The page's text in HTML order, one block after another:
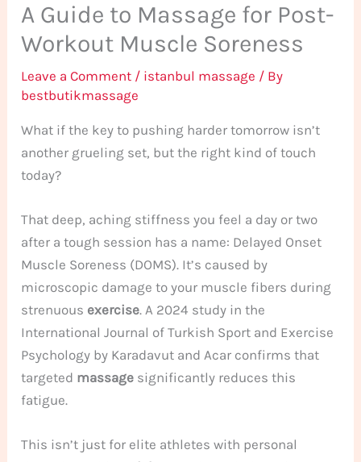
A Guide to Massage for Post-
Workout Muscle Soreness
Leave a Comment / istanbul massage / By
bestbutikmassage
What if the key to pushing harder tomorrow isn’t
another grueling set, but the right kind of touch
today?
That deep, aching stiffness you feel a day or two
after a tough session has a name: Delayed Onset
Muscle Soreness (DOMS). It’s caused by
microscopic damage to your muscle fibers during
strenuous exercise. A 2024 study in the
International Journal of Turkish Sport and Exercise
Psychology by Karadavut and Acar confirms that
targeted massage significantly reduces this
fatigue.
This isn’t just for elite athletes with personal